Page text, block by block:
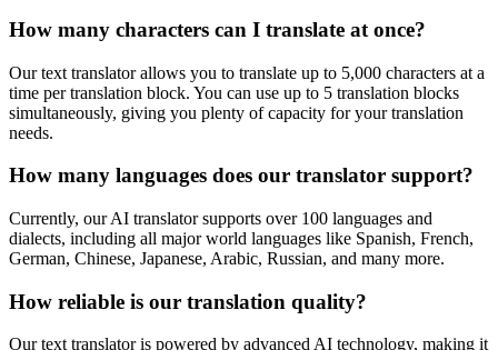
How many characters can I translate at once?
Our text translator allows you to translate up to 5,000 characters at a
time per translation block. You can use up to 5 translation blocks
simultaneously, giving you plenty of capacity for your translation
needs.
How many languages does our translator support?
Currently, our AI translator supports over 100 languages and
dialects, including all major world languages like Spanish, French,
German, Chinese, Japanese, Arabic, Russian, and many more.
How reliable is our translation quality?
Our text translator is powered by advanced AI technology, making it